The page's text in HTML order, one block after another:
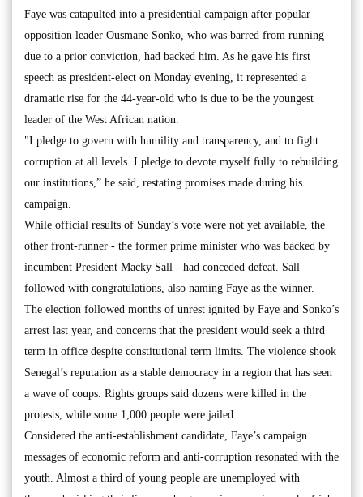
Faye was catapulted into a presidential campaign after popular
opposition leader Ousmane Sonko, who was barred from running
due to a prior conviction, had backed him. As he gave his first
speech as president-elect on Monday evening, it represented a
dramatic rise for the 44-year-old who is due to be the youngest
leader of the West African nation.
"I pledge to govern with humility and transparency, and to fight
corruption at all levels. I pledge to devote myself fully to rebuilding
our institutions,” he said, restating promises made during his
campaign.
While official results of Sunday’s vote were not yet available, the
other front-runner - the former prime minister who was backed by
incumbent President Macky Sall - had conceded defeat. Sall
followed with congratulations, also naming Faye as the winner.
The election followed months of unrest ignited by Faye and Sonko’s
arrest last year, and concerns that the president would seek a third
term in office despite constitutional term limits. The violence shook
Senegal’s reputation as a stable democracy in a region that has seen
a wave of coups. Rights groups said dozens were killed in the
protests, while some 1,000 people were jailed.
Considered the anti-establishment candidate, Faye’s campaign
messages of economic reform and anti-corruption resonated with the
youth. Almost a third of young people are unemployed with